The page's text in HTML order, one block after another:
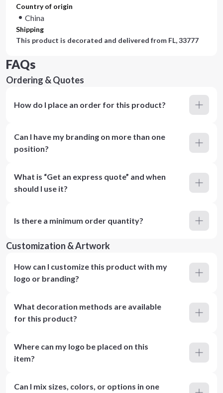
Country of origin
China
Shipping
This product is decorated and delivered from FL, 33777
FAQs
Ordering & Quotes
How do I place an order for this product?
Can I have my branding on more than one
position?
What is “Get an express quote” and when
should I use it?
Is there a minimum order quantity?
Customization & Artwork
How can I customize this product with my
logo or branding?
What decoration methods are available
for this product?
Where can my logo be placed on this
item?
Can I mix sizes, colors, or options in one